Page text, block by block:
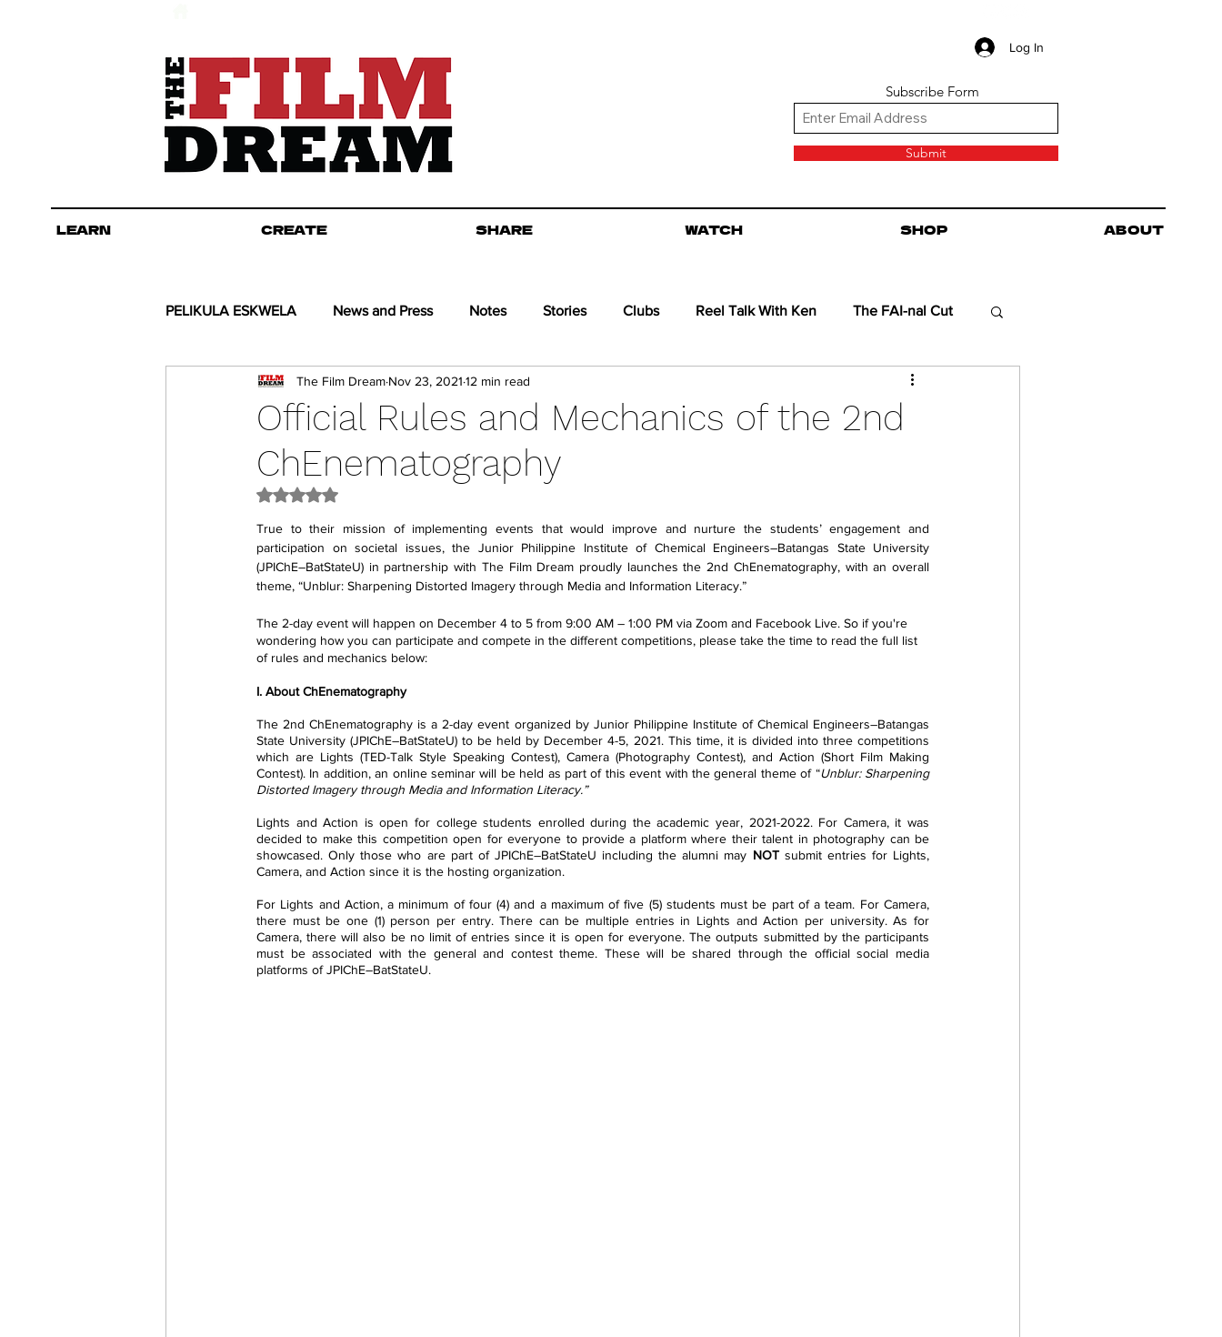
Log In
Subscribe Form
Submit
LEARN CREATE SHARE WATCH SHOP ABOUT
PELIKULA ESKWELA News and Press Notes Stories Clubs Reel Talk With Ken The FAI-nal Cut
Kino COL-lab Guel's Angle
Official Rules and Mechanics of the 2nd
ChEnematography
The Film Dream Nov 23, 2021 12 min read
Rated NaN out of 5 stars.
True to their mission of implementing events that would improve and nurture the students’ engagement and
participation on societal issues, the Junior Philippine Institute of Chemical Engineers–Batangas State University
(JPIChE–BatStateU) in partnership with The Film Dream proudly launches the 2nd ChEnematography, with an overall
theme, “Unblur: Sharpening Distorted Imagery through Media and Information Literacy.”
The 2-day event will happen on December 4 to 5 from 9:00 AM – 1:00 PM via Zoom and Facebook Live. So if you're
wondering how you can participate and compete in the different competitions, please take the time to read the full list
of rules and mechanics below:
I. About ChEnematography
The 2nd ChEnematography is a 2-day event organized by Junior Philippine Institute of Chemical Engineers–Batangas
State University (JPIChE–BatStateU) to be held by December 4-5, 2021. This time, it is divided into three competitions
which are Lights (TED-Talk Style Speaking Contest), Camera (Photography Contest), and Action (Short Film Making
Contest). In addition, an online seminar will be held as part of this event with the general theme of “Unblur: Sharpening
Distorted Imagery through Media and Information Literacy.”
Lights and Action is open for college students enrolled during the academic year, 2021-2022. For Camera, it was
decided to make this competition open for everyone to provide a platform where their talent in photography can be
showcased. Only those who are part of JPIChE–BatStateU including the alumni may NOT submit entries for Lights,
Camera, and Action since it is the hosting organization.
For Lights and Action, a minimum of four (4) and a maximum of five (5) students must be part of a team. For Camera,
there must be one (1) person per entry. There can be multiple entries in Lights and Action per university. As for
Camera, there will also be no limit of entries since it is open for everyone. The outputs submitted by the participants
must be associated with the general and contest theme. These will be shared through the official social media
platforms of JPIChE–BatStateU.